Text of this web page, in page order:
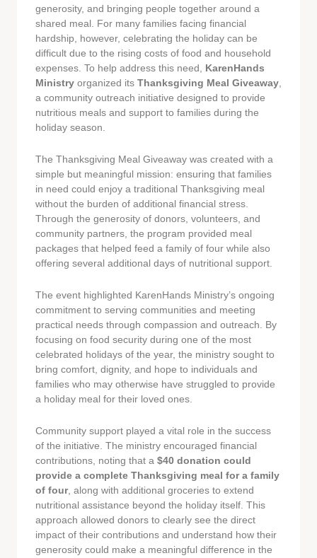
generosity, and bringing people together around a
shared meal. For many families facing financial
hardship, however, celebrating the holiday can be
difficult due to the rising costs of food and household
expenses. To help address this need, KarenHands
Ministry organized its Thanksgiving Meal Giveaway
a community outreach initiative designed to provide
nutritious meals and support to families during the
holiday season.
The Thanksgiving Meal Giveaway was created with a
simple but meaningful mission: ensuring that families
in need could enjoy a traditional Thanksgiving meal
without the burden of additional financial stress.
Through the generosity of donors, volunteers, and
community partners, the program provided meal
packages that helped feed a family of four while also
offering several additional days of nutritional support.
The event highlighted KarenHands Ministry’s ongoing
commitment to serving communities and meeting
practical needs through compassion and outreach. By
focusing on food security during one of the most
celebrated holidays of the year, the ministry sought to
bring comfort, dignity, and hope to individuals and
families who may otherwise have struggled to provide
a holiday meal for their loved ones.
Community support played a vital role in the success
of the initiative. The ministry encouraged financial
contributions, noting that a $40 donation could
provide a complete Thanksgiving meal for a family
of four, along with additional groceries to extend
nutritional assistance beyond the holiday itself. This
approach allowed donors to clearly see the direct
impact of their contributions and understand how their
generosity could make a meaningful difference in the